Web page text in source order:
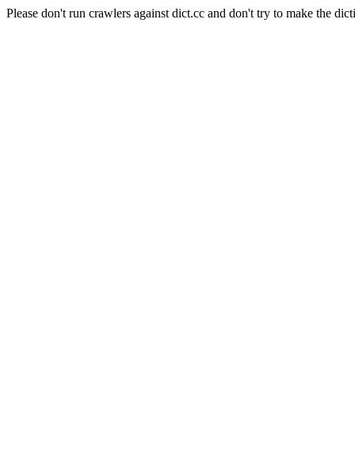
Please don't run crawlers against dict.cc and don't try to make the